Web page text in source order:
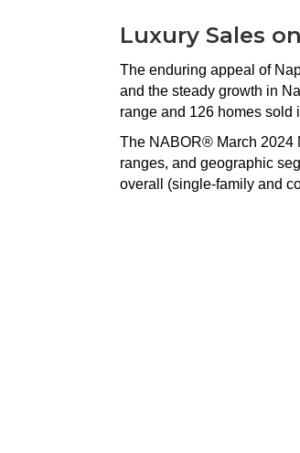
Luxury Sales
The enduring appeal of
and the steady growth in
range and 126 homes sold
The NABOR® March 2024
ranges, and geographic
overall (single-family and